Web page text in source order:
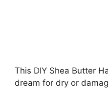
This DIY Shea Butter
dream for dry or